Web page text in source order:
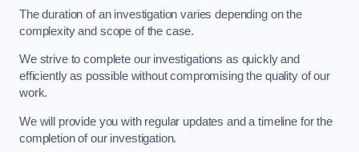
The duration of an investigation varies depending on the
complexity and scope of the case.
We strive to complete our investigations as quickly and
efficiently as possible without compromising the quality of our
work.
We will provide you with regular updates and a timeline for the
completion of our investigation.